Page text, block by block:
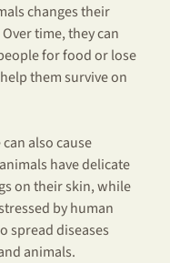
changes their
time, they can
for food or lose
them survive on
also cause
have delicate
on their skin, while
by human
spread diseases
animals.